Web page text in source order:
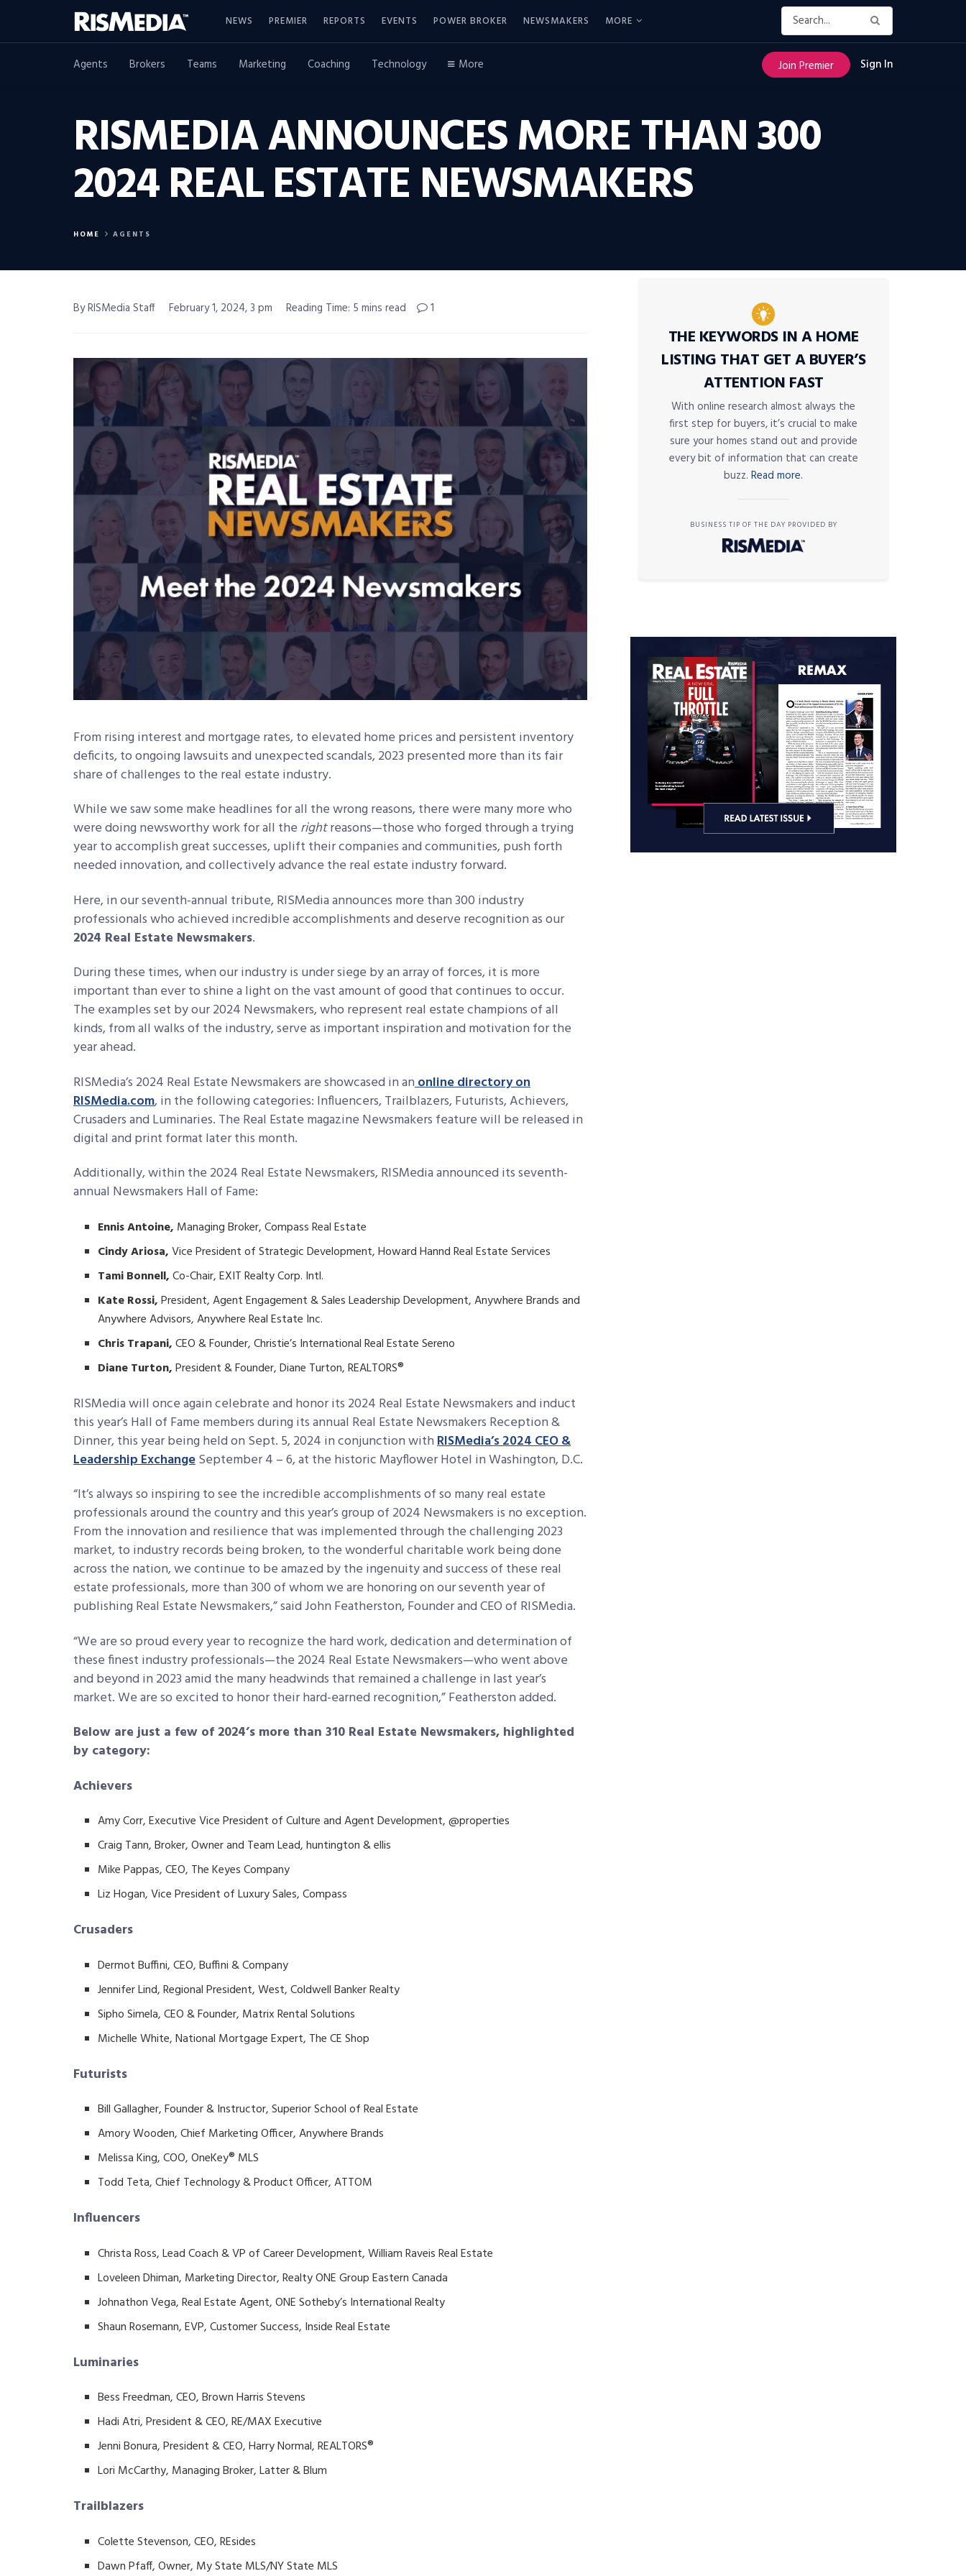
NEWS PREMIER REPORTS EVENTS POWER BROKER NEWSMAKERS MORE
Agents Brokers Teams Marketing Coaching Technology More Join Premier Sign In
RISMEDIA ANNOUNCES MORE THAN 300
2024 REAL ESTATE NEWSMAKERS
HOME AGENTS
By RISMedia Staff February 1, 2024, 3 pm Reading Time: 5 mins read 1
From rising interest and mortgage rates, to elevated home prices and persistent inventory
deficits, to ongoing lawsuits and unexpected scandals, 2023 presented more than its fair
share of challenges to the real estate industry.
While we saw some make headlines for all the wrong reasons, there were many more who
were doing newsworthy work for all the rightreasons—those who forged through a trying
year to accomplish great successes, uplift their companies and communities, push forth
needed innovation, and collectively advance the real estate industry forward.
Here, in our seventh-annual tribute, RISMedia announces more than 300 industry
professionals who achieved incredible accomplishments and deserve recognition as our
2024 Real Estate Newsmakers.
During these times, when our industry is under siege by an array of forces, it is more
important than ever to shine a light on the vast amount of good that continues to occur.
The examples set by our 2024 Newsmakers, who represent real estate champions of all
kinds, from all walks of the industry, serve as important inspiration and motivation for the
year ahead.
RISMedia’s 2024 Real Estate Newsmakers are showcased in anonline directory on
RISMedia.com, in the following categories: Influencers, Trailblazers, Futurists, Achievers,
Crusaders and Luminaries. The Real Estate magazine Newsmakers feature will be released in
digital and print format later this month.
Additionally, within the 2024 Real Estate Newsmakers, RISMedia announced its seventh-
annual Newsmakers Hall of Fame:
Ennis Antoine, Managing Broker, Compass Real Estate
Cindy Ariosa,Vice President of Strategic Development, Howard Hannd Real Estate Services
Tami Bonnell,Co-Chair, EXIT Realty Corp. Intl.
Kate Rossi,President, Agent Engagement & Sales Leadership Development, Anywhere Brands and
Anywhere Advisors, Anywhere Real Estate Inc.
Chris Trapani,CEO & Founder, Christie’s International Real Estate Sereno
Diane Turton,President & Founder, Diane Turton, REALTORS®
RISMedia will once again celebrate and honor its 2024 Real Estate Newsmakers and induct
this year’s Hall of Fame members during its annual Real Estate Newsmakers Reception &
Dinner, this year being held on Sept. 5, 2024 in conjunction withRISMedia’s 2024 CEO &
Leadership ExchangeSeptember 4 – 6, at the historic Mayflower Hotel in Washington, D.C.
“It’s always so inspiring to see the incredible accomplishments of so many real estate
professionals around the country and this year’s group of 2024 Newsmakers is no exception.
From the innovation and resilience that was implemented through the challenging 2023
market, to industry records being broken, to the wonderful charitable work being done
across the nation, we continue to be amazed by the ingenuity and success of these real
estate professionals, more than 300 of whom we are honoring on our seventh year of
publishing Real Estate Newsmakers,” said John Featherston, Founder and CEO of RISMedia.
“We are so proud every year to recognize the hard work, dedication and determination of
these finest industry professionals—the 2024 Real Estate Newsmakers—who went above
and beyond in 2023 amid the many headwinds that remained a challenge in last year’s
market. We are so excited to honor their hard-earned recognition,” Featherston added.
Below are just a few of 2024’s more than 310 Real Estate Newsmakers, highlighted
by category:
Achievers
Amy Corr, Executive Vice President of Culture and Agent Development, @properties
Craig Tann, Broker, Owner and Team Lead, huntington & ellis
Mike Pappas, CEO, The Keyes Company
Liz Hogan, Vice President of Luxury Sales, Compass
Crusaders
Dermot Buffini, CEO, Buffini & Company
Jennifer Lind, Regional President, West, Coldwell Banker Realty
Sipho Simela, CEO & Founder, Matrix Rental Solutions
Michelle White, National Mortgage Expert, The CE Shop
Futurists
Bill Gallagher, Founder & Instructor, Superior School of Real Estate
Amory Wooden, Chief Marketing Officer, Anywhere Brands
Melissa King, COO, OneKey® MLS
Todd Teta, Chief Technology & Product Officer, ATTOM
Influencers
Christa Ross, Lead Coach & VP of Career Development, William Raveis Real Estate
Loveleen Dhiman, Marketing Director, Realty ONE Group Eastern Canada
Johnathon Vega, Real Estate Agent, ONE Sotheby’s International Realty
Shaun Rosemann, EVP, Customer Success, Inside Real Estate
Luminaries
Bess Freedman, CEO, Brown Harris Stevens
Hadi Atri, President & CEO, RE/MAX Executive
Jenni Bonura, President & CEO, Harry Normal, REALTORS®
Lori McCarthy, Managing Broker, Latter & Blum
Trailblazers
Colette Stevenson, CEO, REsides
Dawn Pfaff, Owner, My State MLS/NY State MLS
THE KEYWORDS IN A HOME
LISTING THAT GET A BUYER’S
ATTENTION FAST
With online research almost always the
first step for buyers, it’s crucial to make
sure your homes stand out and provide
every bit of information that can create
buzz. Read more.
BUSINESS TIP OF THE DAY PROVIDED BY